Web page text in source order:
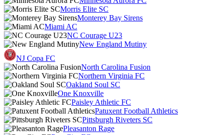
Morris Elite SC
Monterey Bay Sirens
Miami AC
NC Courage U23
New England Mutiny
NJ Copa FC
North Carolina Fusion
Northern Virginia FC
Oakland Soul SC
One Knoxville
Paisley Athletic FC
Patuxent Football Athletics
Pittsburgh Riveters SC
Pleasanton Rage